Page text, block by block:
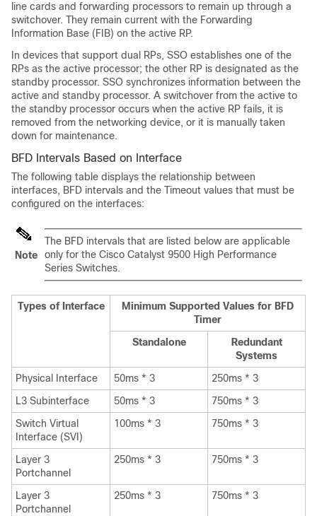
line cards and forwarding processors to remain up through a
switchover. They remain current with the Forwarding
Information Base (FIB) on the active RP.
In devices that support dual RPs, SSO establishes one of the
RPs as the active processor; the other RP is designated as the
standby processor. SSO synchronizes information between the
active and standby processor. A switchover from the active to
the standby processor occurs when the active RP fails, it is
removed from the networking device, or it is manually taken
down for maintenance.
BFD Intervals Based on Interface
The following table displays the relationship between
interfaces, BFD intervals and the Timeout values that must be
configured on the interfaces:
Note
The BFD intervals that are listed below are applicable
only for the Cisco Catalyst 9500 High Performance
Series Switches.
Types of Interface
Minimum Supported Values for BFD
Timer
Standalone
Redundant
Systems
Physical Interface
50ms * 3
250ms * 3
L3 Subinterface
50ms * 3
750ms * 3
Switch Virtual
Interface (SVI)
100ms * 3 750ms * 3
Layer 3
Portchannel
250ms * 3 750ms * 3
Layer 3
Portchannel
250ms * 3 750ms * 3